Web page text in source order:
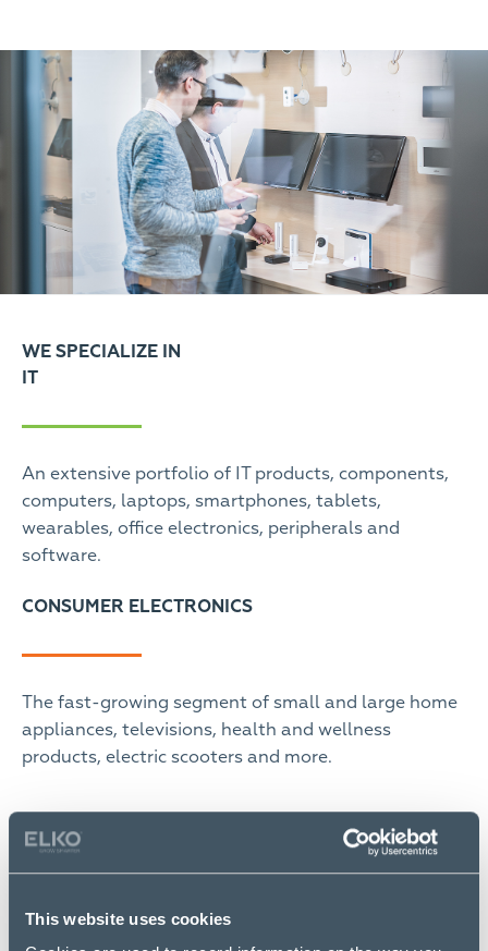
This website uses cookies
WE SPECIALIZE IN
IT
An extensive portfolio of IT products, components,
computers, laptops, smartphones, tablets,
wearables, office electronics, peripherals and
software.
CONSUMER ELECTRONICS
The fast-growing segment of small and large home
appliances, televisions, health and wellness
products, electric scooters and more.
SOLUTIONS
We offer solution providers the necessary